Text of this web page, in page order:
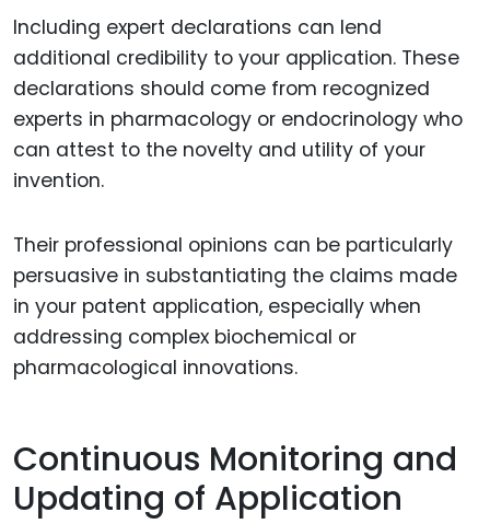
Including expert declarations can lend
additional credibility to your application. These
declarations should come from recognized
experts in pharmacology or endocrinology who
can attest to the novelty and utility of your
invention.
Their professional opinions can be particularly
persuasive in substantiating the claims made
in your patent application, especially when
addressing complex biochemical or
pharmacological innovations.
Continuous Monitoring and
Updating of Application